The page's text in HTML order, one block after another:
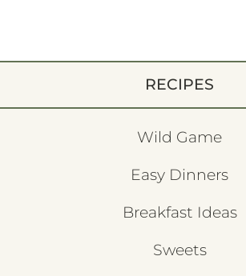
RECIPES
Wild Game
Easy Dinners
Breakfast Ideas
Sweets